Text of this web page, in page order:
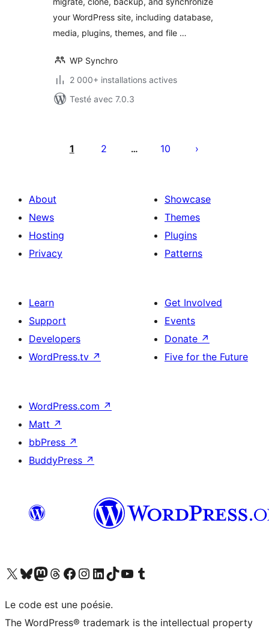
your WordPress site, including database,
media, plugins, themes, and file …
WP Synchro
2 000+ installations actives
Testé avec 7.0.3
pagination
1 2 … 10
About
News
Hosting
Privacy
Showcase
Themes
Plugins
Patterns
Learn
Support
Developers
WordPress.tv ↗
Get Involved
Events
Donate ↗
Five for the Future
WordPress.com ↗
Matt ↗
bbPress ↗
BuddyPress ↗
Visit our X (formerly Twitter) account
Visit our Bluesky account
Visit our Mastodon account
Visit our Threads account
Visit our Facebook page
Visit our Instagram account
Visit our LinkedIn account
Visit our TikTok account
Visit our YouTube channel
Visit our Tumblr account
Le code est une poésie.
The WordPress® trademark is the intellectual property